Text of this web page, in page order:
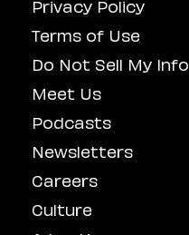
Privacy Policy
Terms of Use
Do Not Sell My Info
Meet Us
Podcasts
Newsletters
Careers
Culture